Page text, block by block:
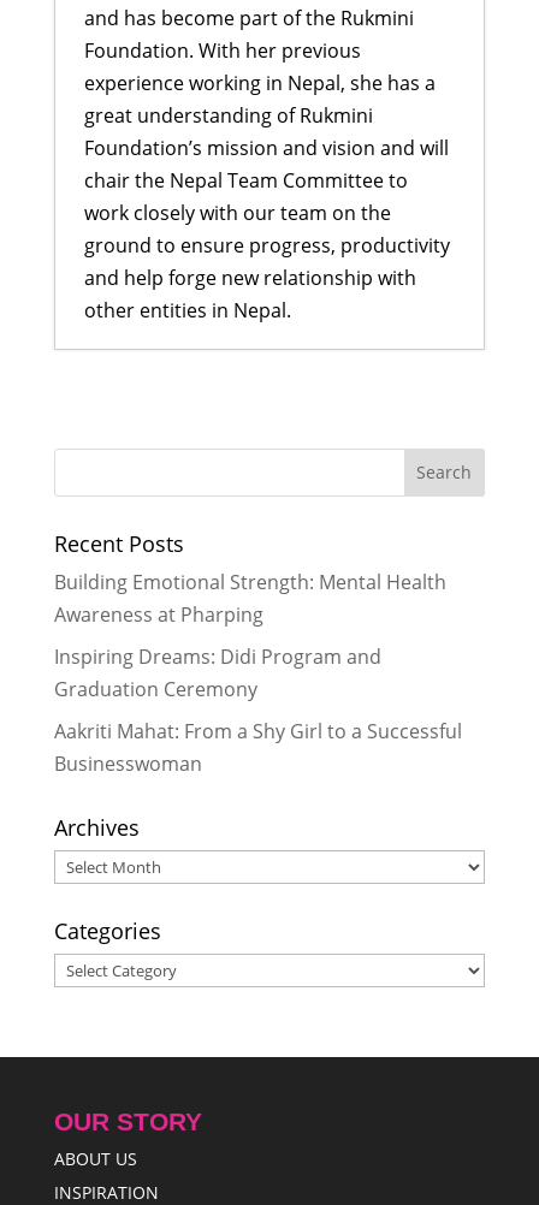
and has become part of the Rukmini
Foundation. With her previous
experience working in Nepal, she has a
great understanding of Rukmini
Foundation’s mission and vision and will
chair the Nepal Team Committee to
work closely with our team on the
ground to ensure progress, productivity
and help forge new relationship with
other entities in Nepal.
2017
2016
Rukmini scholars and LitClub Nepal
#StandupforGirls
Celebrating 5 Years of the Rukmini
Journey & 5 Key Lessons Learned
October 29, 2016
Rukmini Didis Show Holiday Spirit
- October 8, 2016
Recent Posts
Building Emotional Strength: Mental Health
Awareness at Pharping
Inspiring Dreams: Didi Program and
Graduation Ceremony
Aakriti Mahat: From a Shy Girl to a Successful
Businesswoman
Archives
Archives
Categories
Categories
OUR STORY
ABOUT US
INSPIRATION